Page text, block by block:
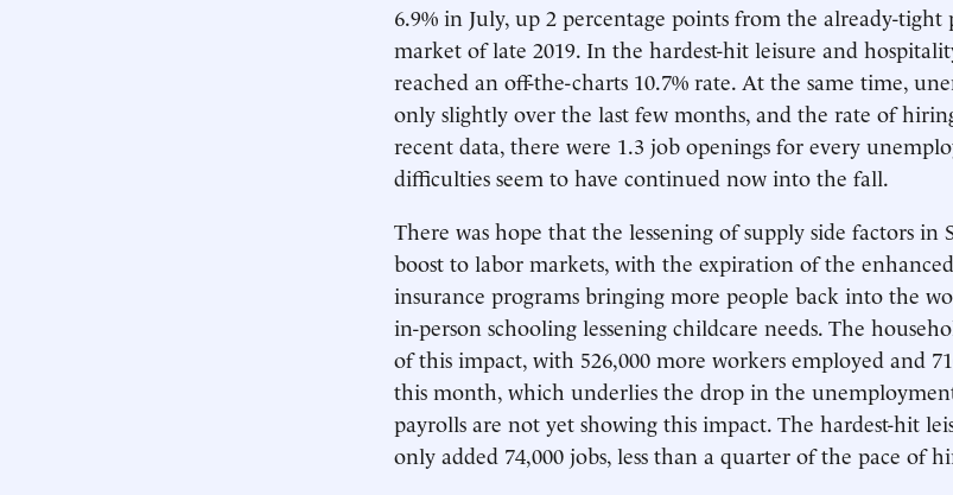
6.9% in July, up 2 percentage points from the already-
market of late 2019. In the hardest-hit leisure and
reached an off-the-charts 10.7% rate. At the same time,
only slightly over the last few months, and the rate of
recent data, there were 1.3 job openings for every
difficulties seem to have continued now into the fall.
There was hope that the lessening of supply side factors in
boost to labor markets, with the expiration of the
insurance programs bringing more people back into the
in-person schooling lessening childcare needs. The
of this impact, with 526,000 more workers employed and
this month, which underlies the drop in the
payrolls are not yet showing this impact. The hardest-hit
only added 74,000 jobs, less than a quarter of the pace of